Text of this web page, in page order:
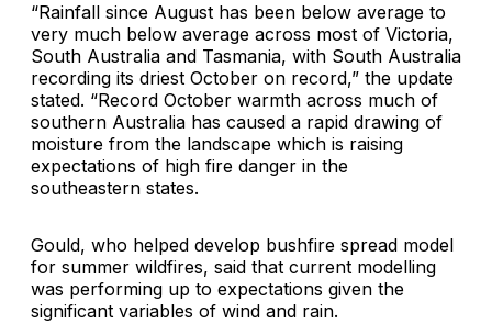
“Rainfall since August has been below average to
very much below average across most of Victoria,
South Australia and Tasmania, with South Australia
recording its driest October on record,” the update
stated. “Record October warmth across much of
southern Australia has caused a rapid drawing of
moisture from the landscape which is raising
expectations of high fire danger in the
southeastern states.
Gould, who helped develop bushfire spread model
for summer wildfires, said that current modelling
was performing up to expectations given the
significant variables of wind and rain.